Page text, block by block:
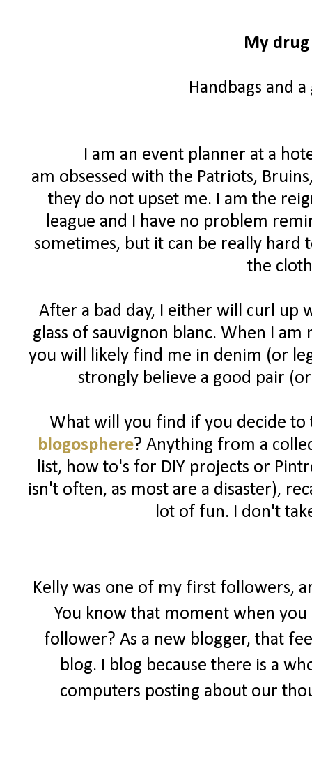
My
Handbags and
I am an event planner at a
am obsessed with the Patriots,
they do not upset me. I am the
league and I have no problem
sometimes, but it can be really
the
After a bad day, I either will curl up
glass of sauvignon blanc. When I
you will likely find me in denim (or
strongly believe a good pair
What will you find if you decide
blogosphere? Anything from a
list, how to's for DIY projects or
isn't often, as most are a disaster),
lot of fun. I don't
Kelly was one of my first followers,
You know that moment when
follower? As a new blogger, that
blog. I blog because there is a
computers posting about our